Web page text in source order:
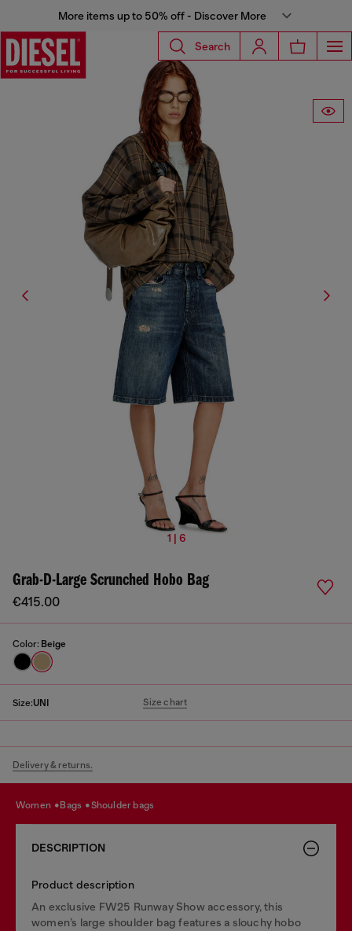
More items up to 50% off - Discover More
Search
1 | 6
Grab-D-Large Scrunched Hobo Bag
€415.00
Color: Beige
Size:UNI Size chart
Delivery & returns.
women bags shoulder bags
DESCRIPTION
Product description
An exclusive FW25 Runway Show accessory, this
women’s large shoulder bag features a slouchy hobo